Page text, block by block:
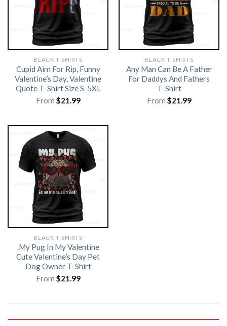
BLACK T-SHIRTS
Cupid Aim For Rip, Funny
Valentine’s Day, Valentine
Quote T-Shirt Size S-5XL
From $21.99
BLACK T-SHIRTS
Any Man Can Be A Father
For Daddys And Fathers
T-Shirt
From $21.99
BLACK T-SHIRTS
.My Pug In My Valentine
Cute Valentine’s Day Pet
Dog Owner T-Shirt
From $21.99